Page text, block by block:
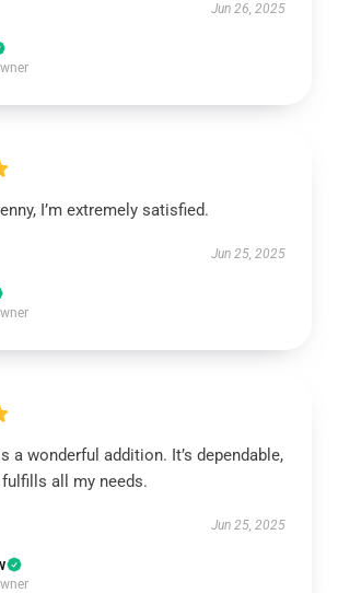
Jun 26, 2025
I’m extremely satisfied.
Jun 25, 2025
a wonderful addition. It’s dependable,
all my needs.
Jun 25, 2025